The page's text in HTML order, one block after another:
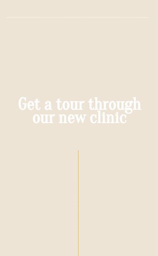
Get a tour through
our new clinic